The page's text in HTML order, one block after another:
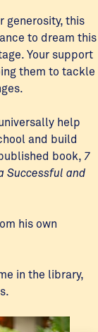
generosity, this
to dream this
Your support
them to tackle
help
and build
book, 7
Successful and
his own
in the library,